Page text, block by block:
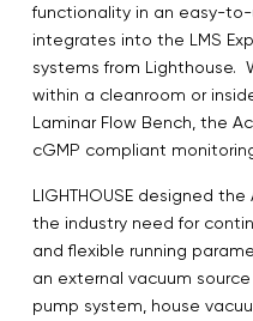
functionality in an easy-
integrates into the LMS
systems from Lighthouse.
within a cleanroom or
Laminar Flow Bench, the
cGMP compliant
LIGHTHOUSE designed
the industry need for
and flexible running
an external vacuum
pump system, house